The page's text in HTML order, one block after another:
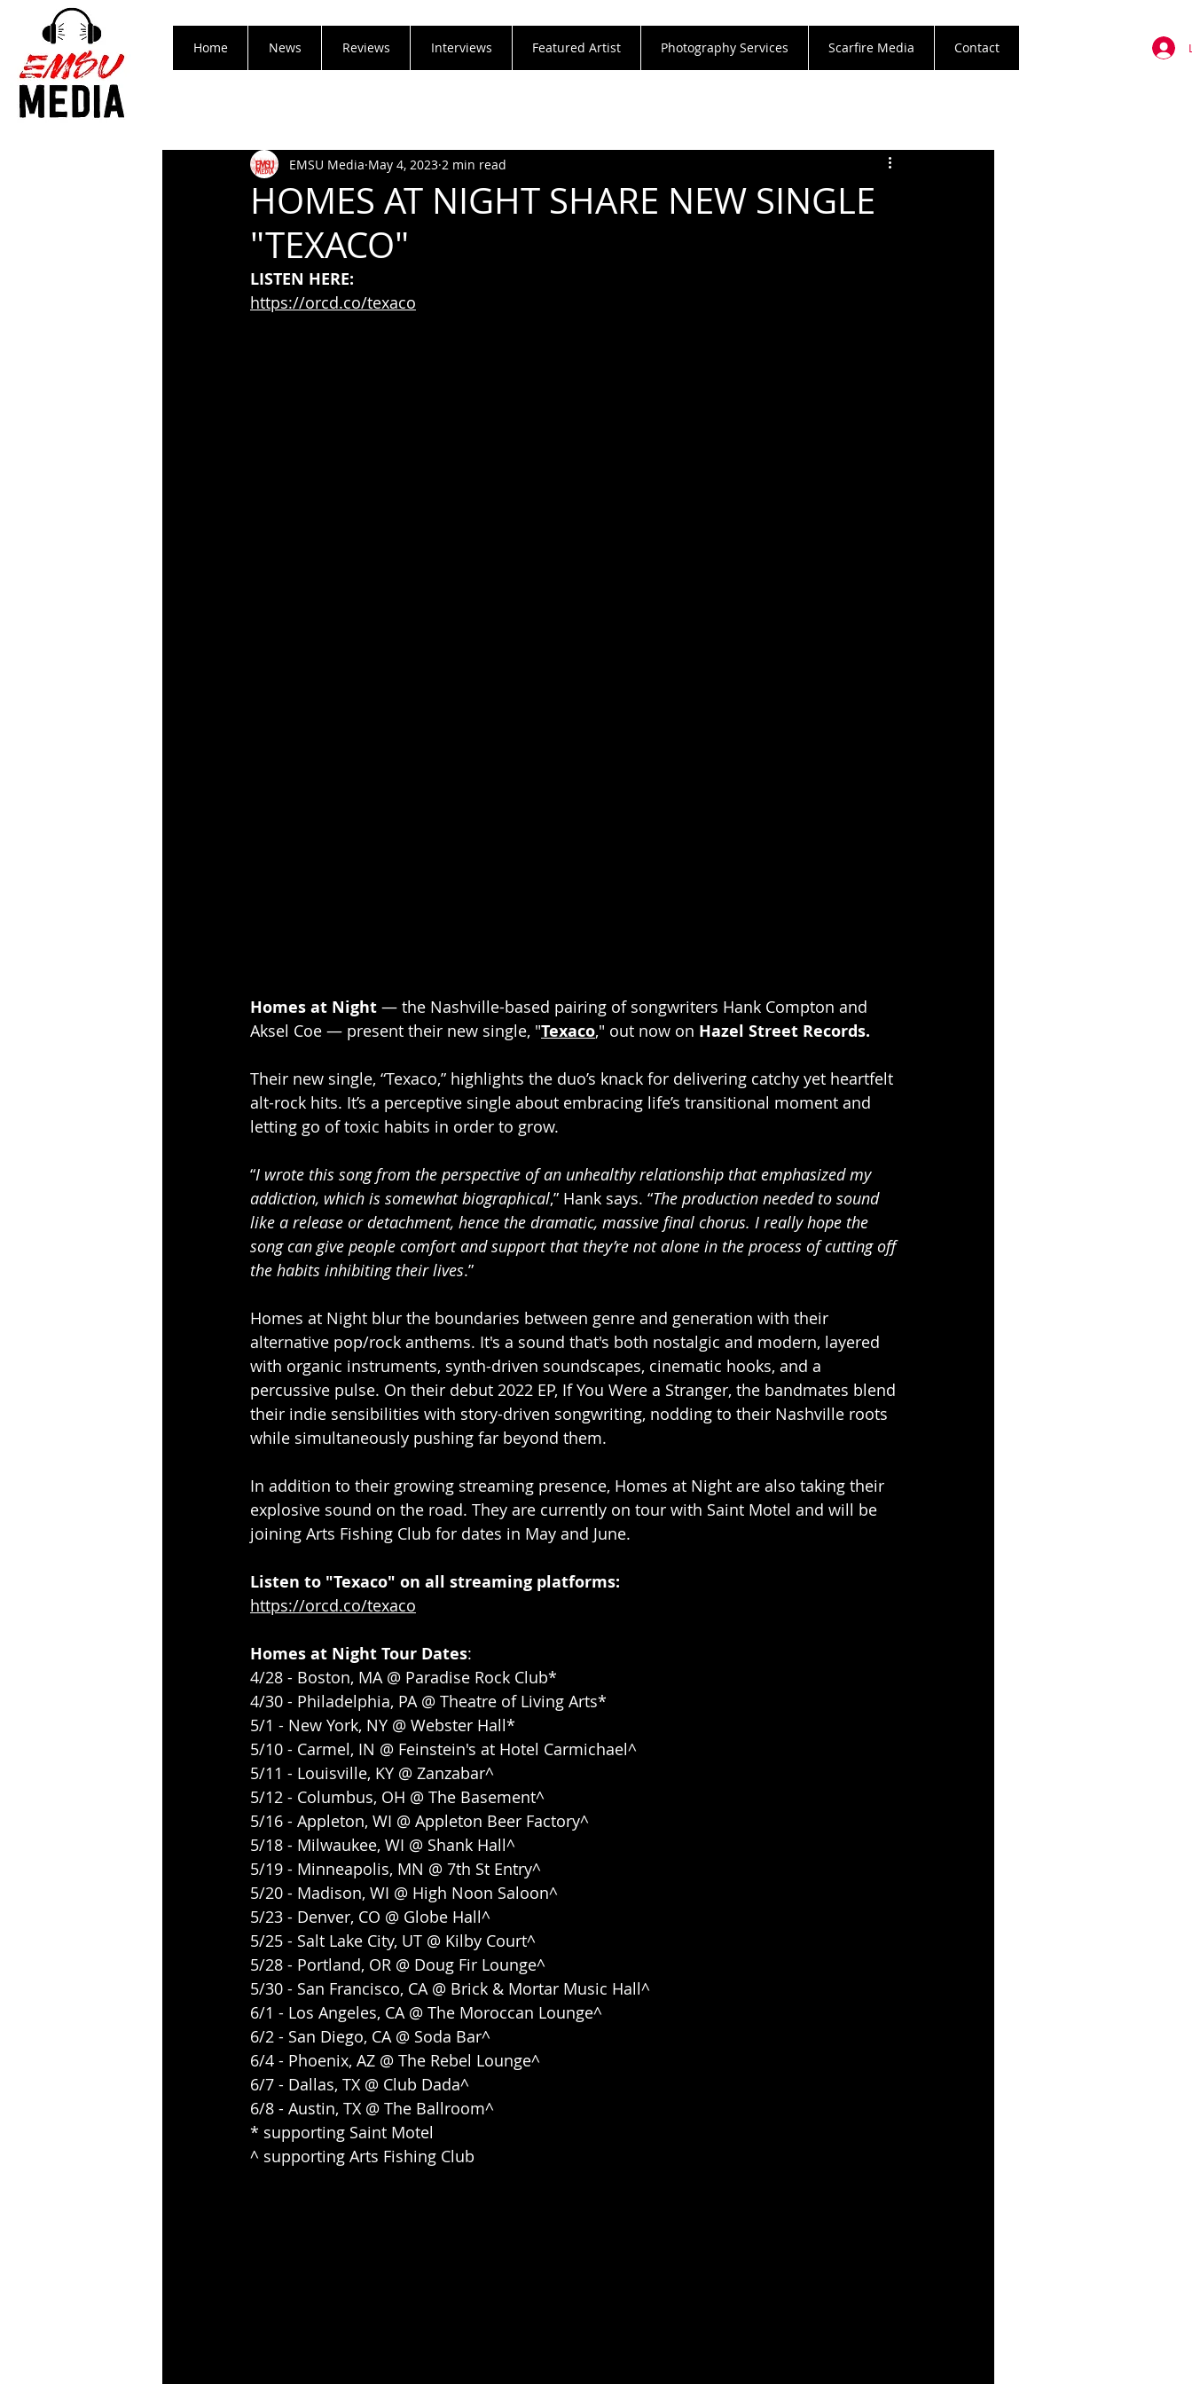
Home News Reviews Interviews Featured Artist Photography Services Scarfire Media Contact
HOMES AT NIGHT SHARE NEW SINGLE
"TEXACO"
EMSU Media May 4, 2023 2 min read
LISTEN HERE:
https://orcd.co/texaco
Homes at Night — the Nashville-based pairing of songwriters Hank Compton and
Aksel Coe — present their new single, "Texaco," out now on Hazel Street Records.
Their new single, “Texaco,” highlights the duo’s knack for delivering catchy yet heartfelt
alt-rock hits. It’s a perceptive single about embracing life’s transitional moment and
letting go of toxic habits in order to grow.
“I wrote this song from the perspective of an unhealthy relationship that emphasized my
addiction, which is somewhat biographical,” Hank says. “The production needed to sound
like a release or detachment, hence the dramatic, massive final chorus. I really hope the
song can give people comfort and support that they’re not alone in the process of cutting off
the habits inhibiting their lives.”
Homes at Night blur the boundaries between genre and generation with their
alternative pop/rock anthems. It's a sound that's both nostalgic and modern, layered
with organic instruments, synth-driven soundscapes, cinematic hooks, and a
percussive pulse. On their debut 2022 EP, If You Were a Stranger, the bandmates blend
their indie sensibilities with story-driven songwriting, nodding to their Nashville roots
while simultaneously pushing far beyond them.
In addition to their growing streaming presence, Homes at Night are also taking their
explosive sound on the road. They are currently on tour with Saint Motel and will be
joining Arts Fishing Club for dates in May and June.
Listen to "Texaco" on all streaming platforms:
https://orcd.co/texaco
Homes at Night Tour Dates:
4/28 - Boston, MA @ Paradise Rock Club*
4/30 - Philadelphia, PA @ Theatre of Living Arts*
5/1 - New York, NY @ Webster Hall*
5/10 - Carmel, IN @ Feinstein's at Hotel Carmichael^
5/11 - Louisville, KY @ Zanzabar^
5/12 - Columbus, OH @ The Basement^
5/16 - Appleton, WI @ Appleton Beer Factory^
5/18 - Milwaukee, WI @ Shank Hall^
5/19 - Minneapolis, MN @ 7th St Entry^
5/20 - Madison, WI @ High Noon Saloon^
5/23 - Denver, CO @ Globe Hall^
5/25 - Salt Lake City, UT @ Kilby Court^
5/28 - Portland, OR @ Doug Fir Lounge^
5/30 - San Francisco, CA @ Brick & Mortar Music Hall^
6/1 - Los Angeles, CA @ The Moroccan Lounge^
6/2 - San Diego, CA @ Soda Bar^
6/4 - Phoenix, AZ @ The Rebel Lounge^
6/7 - Dallas, TX @ Club Dada^
6/8 - Austin, TX @ The Ballroom^
* supporting Saint Motel
^ supporting Arts Fishing Club